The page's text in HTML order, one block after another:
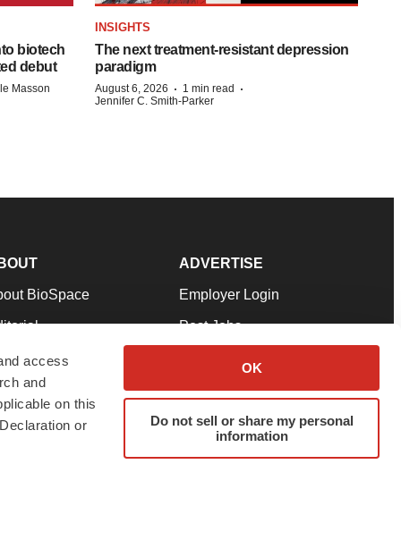
access
and
on this
or
OK
Do not sell or share my personal
information
biotech
debut
Masson
INSIGHTS
The next treatment-resistant depression
paradigm
August 6, 2026 · 1 min read ·
Jennifer C. Smith-Parker
BioSpace
Our Team
& Conditions
ADVERTISE
Employer Login
Post Jobs
Advertise
Submit a Press Release